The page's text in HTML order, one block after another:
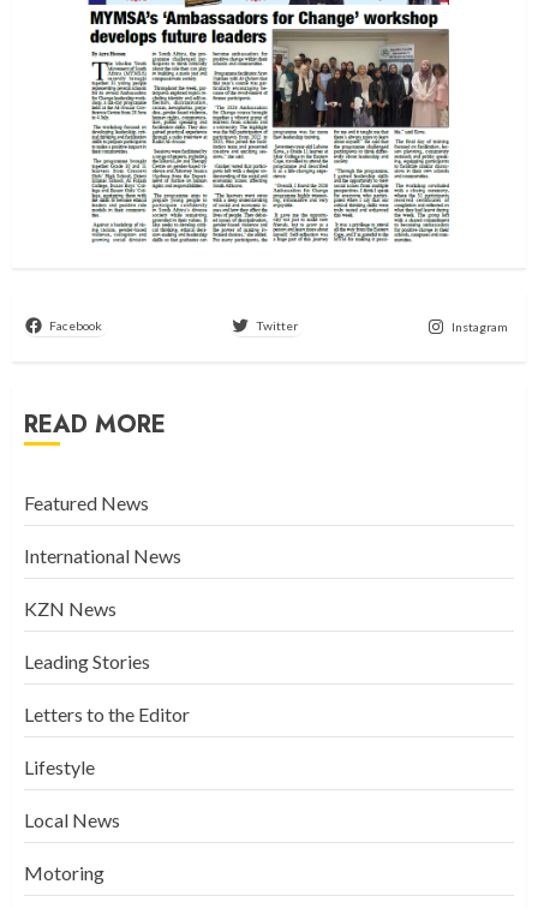
Facebook Twitter Instagram
READ MORE
Featured News
International News
KZN News
Leading Stories
Letters to the Editor
Lifestyle
Local News
Motoring